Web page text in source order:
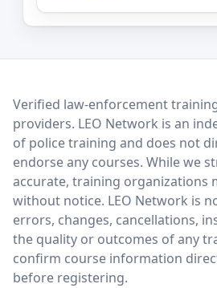
LEO Network
Verified law-enforcement
providers. LEO Network is an
of police training and does not
endorse any courses. While we
accurate, training organizations
without notice. LEO Network is
errors, changes, cancellations,
the quality or outcomes of any
confirm course information
before registering.